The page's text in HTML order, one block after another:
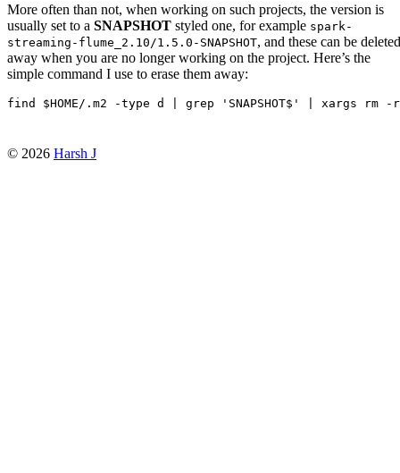
More often than not, when working on such projects, the version is
usually set to a SNAPSHOT styled one, for example spark-
streaming-flume_2.10/1.5.0-SNAPSHOT, and these can be deleted
away when you are no longer working on the project. Here’s the
simple command I use to erase them away:
find $HOME/.m2 -type d grep 'SNAPSHOT$'
© 2026 Harsh J